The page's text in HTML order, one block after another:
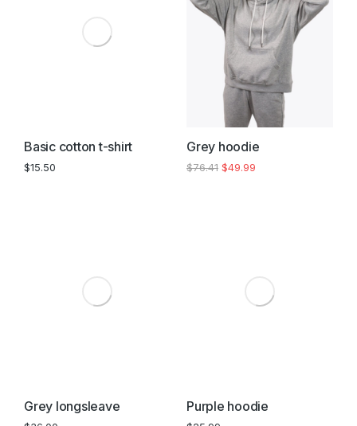
Basic cotton t-shirt
$15.50
Grey hoodie
$76.41 $49.99
Grey longsleave Purple hoodie